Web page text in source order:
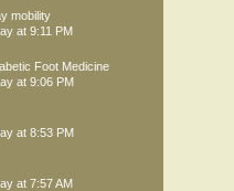
mobility
at 9:11 PM
Foot Medicine
at 9:06 PM
at 8:53 PM
at 7:57 AM